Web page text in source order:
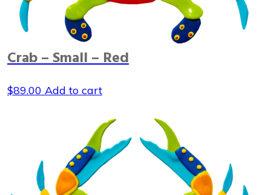
Crab – Small – Red
$89.00 Add to cart